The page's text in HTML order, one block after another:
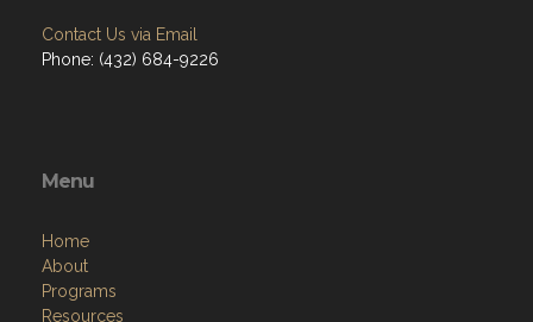
Contact Us via Email
Phone: (432) 684-9226
Menu
Home
About
Programs
Resources